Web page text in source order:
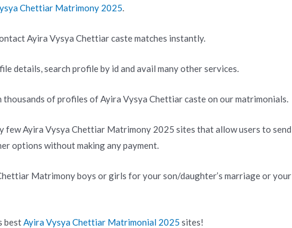
Chettiar Matrimony 2025.
Ayira Vysya Chettiar caste matches instantly.
details, search profile by id and avail many other services.
thousands of profiles of Ayira Vysya Chettiar caste on our matrimonials.
few Ayira Vysya Chettiar Matrimony 2025 sites that allow users to send
options without making any payment.
Matrimony boys or girls for your son/daughter’s marriage or your
bestAyira Vysya Chettiar Matrimonial 2025 sites!